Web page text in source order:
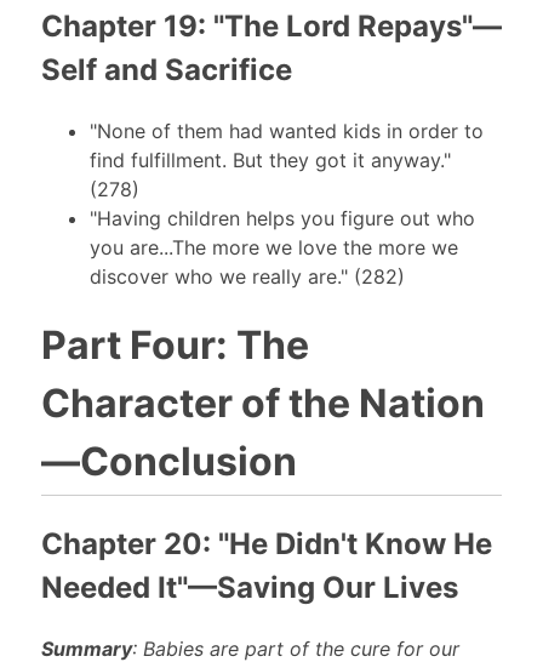
Chapter 19: "The Lord Repays"—
Self and Sacrifice
"None of them had wanted kids in order to
find fulfillment. But they got it anyway."
(278)
"Having children helps you figure out who
you are...The more we love the more we
discover who we really are." (282)
Part Four: The
Character of the Nation
—Conclusion
Chapter 20: "He Didn't Know He
Needed It"—Saving Our Lives
Summary: Babies are part of the cure for our